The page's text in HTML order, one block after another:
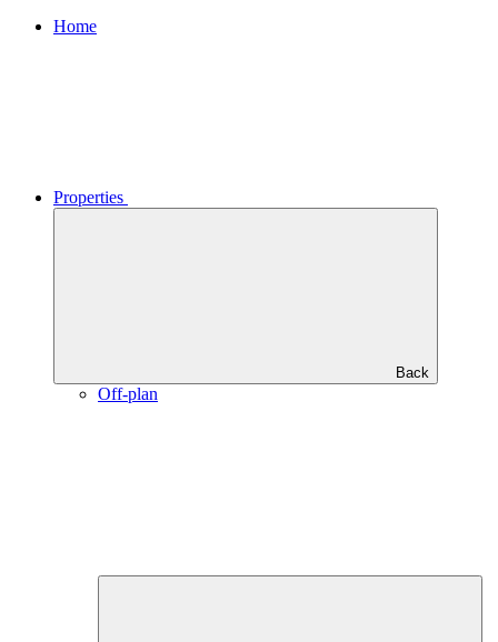
Home
Properties
Back
Off-plan